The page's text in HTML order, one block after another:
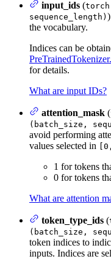
input_ids (
sequence_length)
the vocabulary.
Indices can be
for details.
What are input IDs?
attention_mask (
(batch_size,
avoid performing
values selected in
1 for tokens
0 for tokens
What are attention
token_type_ids (
(batch_size,
token indices to
inputs. Indices are